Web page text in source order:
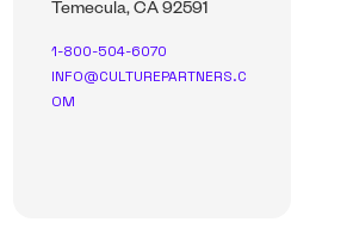
Temecula, CA 92591
1-800-504-6070
INFO@CULTUREPARTNERS.C
OM